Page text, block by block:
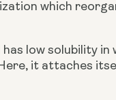
which
low solubility
it attaches